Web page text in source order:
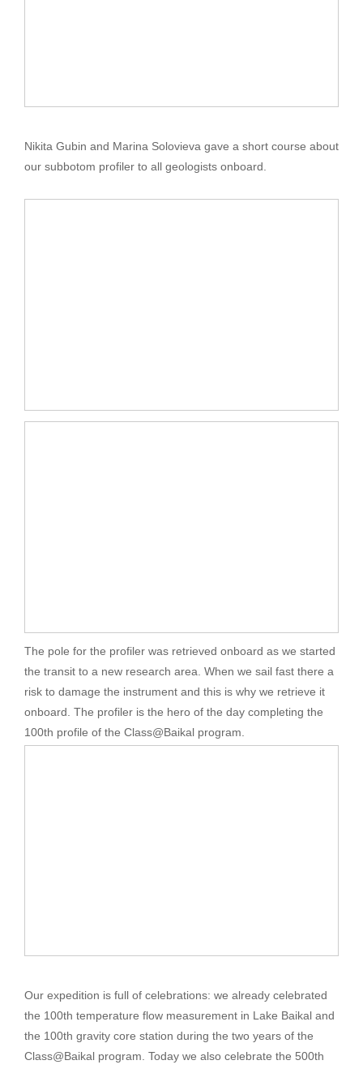
Nikita Gubin and Marina Solovieva gave a short course about
our subbotom profiler to all geologists onboard.
The pole for the profiler was retrieved onboard as we started
the transit to a new research area. When we sail fast there a
risk to damage the instrument and this is why we retrieve it
onboard. The profiler is the hero of the day completing the
100th profile of the Class@Baikal program.
Our expedition is full of celebrations: we already celebrated
the 100th temperature flow measurement in Lake Baikal and
the 100th gravity core station during the two years of the
Class@Baikal program. Today we also celebrate the 500th